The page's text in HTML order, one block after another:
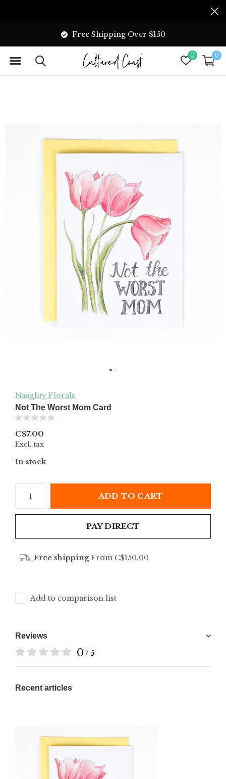
0 0
Free Shipping Over $150
Naughty Florals
Not The Worst Mom Card
C$7.00
Excl. tax
In stock
ADD TO CART
PAY DIRECT
Free shippingFrom C$150.00
Add to comparison list
Reviews
0 / 5
Recent articles